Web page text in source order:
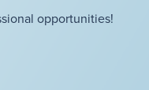
opportunities!